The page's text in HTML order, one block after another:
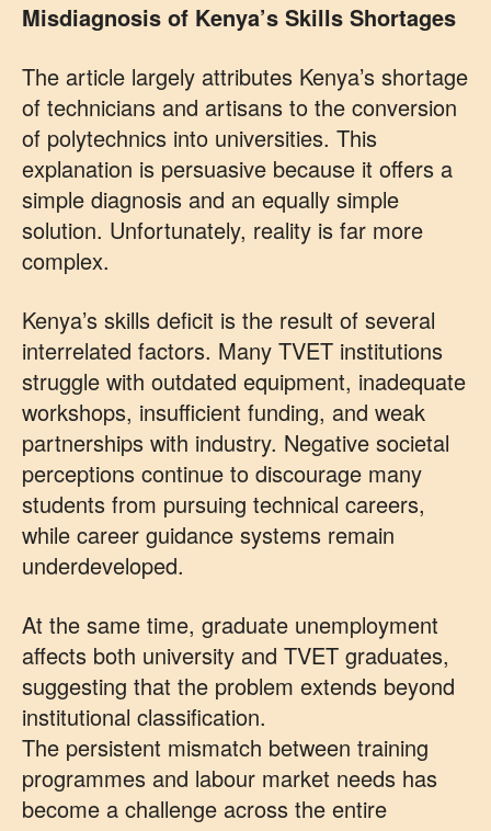
Misdiagnosis of Kenya’s Skills Shortages
The article largely attributes Kenya’s shortage
of technicians and artisans to the conversion
of polytechnics into universities. This
explanation is persuasive because it offers a
simple diagnosis and an equally simple
solution. Unfortunately, reality is far more
complex.
Kenya’s skills deficit is the result of several
interrelated factors. Many TVET institutions
struggle with outdated equipment, inadequate
workshops, insufficient funding, and weak
partnerships with industry. Negative societal
perceptions continue to discourage many
students from pursuing technical careers,
while career guidance systems remain
underdeveloped.
At the same time, graduate unemployment
affects both university and TVET graduates,
suggesting that the problem extends beyond
institutional classification.
The persistent mismatch between training
programmes and labour market needs has
become a challenge across the entire